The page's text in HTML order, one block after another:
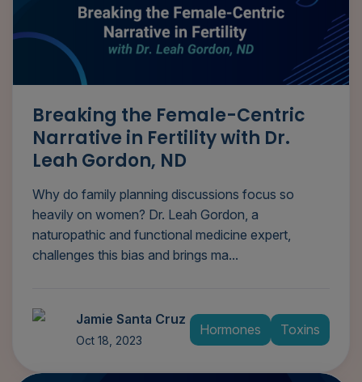
Breaking the Female-Centric
Narrative in Fertility with Dr.
Leah Gordon, ND
Why do family planning discussions focus so
heavily on women? Dr. Leah Gordon, a
naturopathic and functional medicine expert,
challenges this bias and brings ma...
Jamie Santa Cruz
Oct 18, 2023
Hormones Toxins